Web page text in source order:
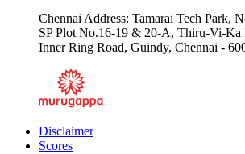
Chennai Address: Tamarai Tech Park,
SP Plot No.16-19 & 20-A, Thiru-Vi-Ka
Inner Ring Road, Guindy, Chennai -
Disclaimer
Scores